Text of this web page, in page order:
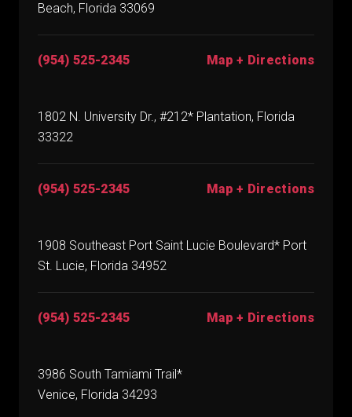
Beach, Florida 33069
(954) 525-2345 Map + Directions
1802 N. University Dr., #212* Plantation, Florida
33322
(954) 525-2345 Map + Directions
1908 Southeast Port Saint Lucie Boulevard* Port
St. Lucie, Florida 34952
(954) 525-2345 Map + Directions
3986 South Tamiami Trail*
Venice, Florida 34293